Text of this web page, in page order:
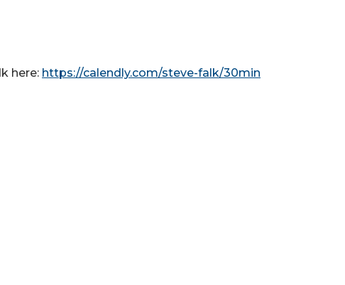
here: https://calendly.com/steve-falk/30min